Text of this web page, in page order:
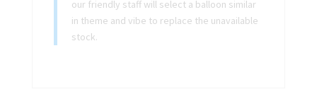
our friendly staff will select a balloon similar
in theme and vibe to replace the unavailable
stock.